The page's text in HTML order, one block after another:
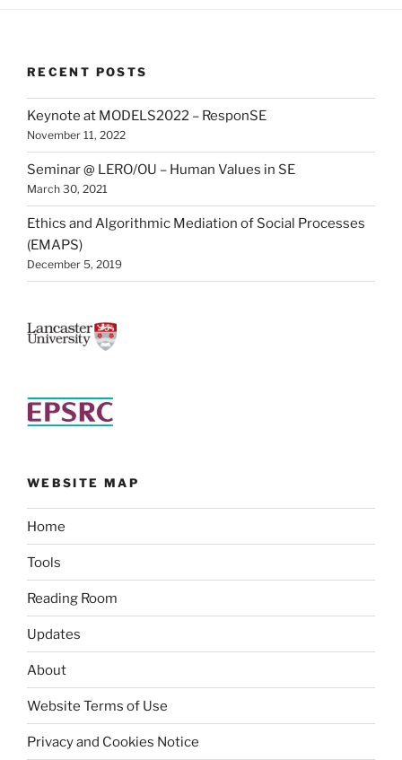
RECENT POSTS
Keynote at MODELS2022 – ResponSE
November 11, 2022
Seminar @ LERO/OU – Human Values in SE
March 30, 2021
Ethics and Algorithmic Mediation of Social Processes
(EMAPS)
December 5, 2019
WEBSITE MAP
Home
Tools
Reading Room
Updates
About
Website Terms of Use
Privacy and Cookies Notice